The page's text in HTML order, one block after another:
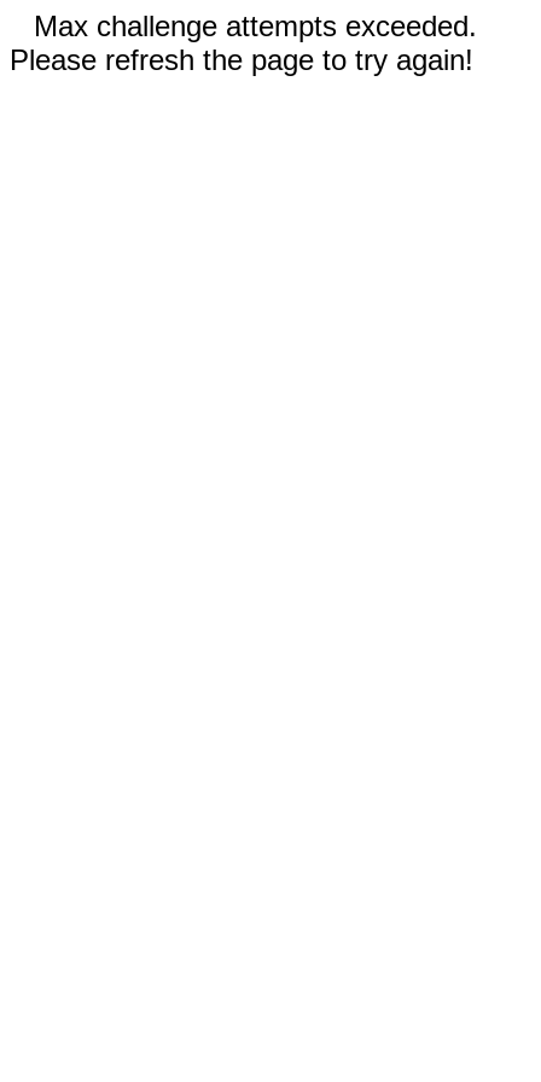
Max challenge attempts exceeded.
Please refresh the page to try again!